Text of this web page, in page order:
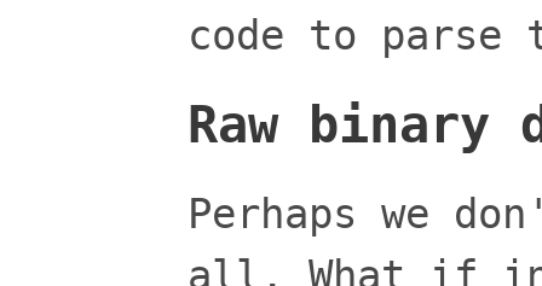
code to parse
Raw binary
Perhaps we
all. What if